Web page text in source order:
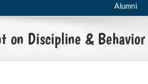
Alumni
on Discipline & Behavior